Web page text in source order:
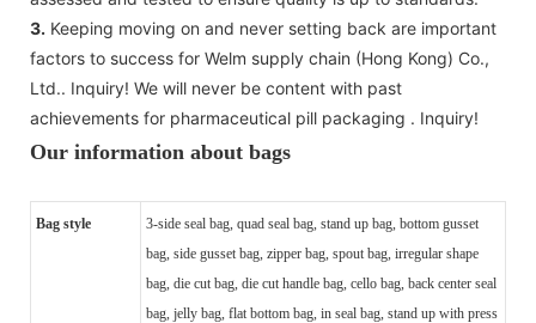
3. Keeping moving on and never setting back are important
factors to success for Welm supply chain (Hong Kong) Co.,
Ltd.. Inquiry! We will never be content with past
achievements for pharmaceutical pill packaging . Inquiry!
Our information about bags
Bag style
3-side seal bag, quad seal bag, stand up bag, bottom gusset
bag, side gusset bag, zipper bag, spout bag, irregular shape
bag, die cut bag, die cut handle bag, cello bag, back center seal
bag, jelly bag, flat bottom bag, in seal bag, stand up with press